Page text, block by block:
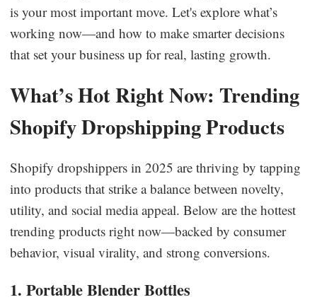
is your most important move. Let's explore what’s
working now—and how to make smarter decisions
that set your business up for real, lasting growth.
What’s Hot Right Now: Trending
Shopify Dropshipping Products
Shopify dropshippers in 2025 are thriving by tapping
into products that strike a balance between novelty,
utility, and social media appeal. Below are the hottest
trending products right now—backed by consumer
behavior, visual virality, and strong conversions.
1. Portable Blender Bottles